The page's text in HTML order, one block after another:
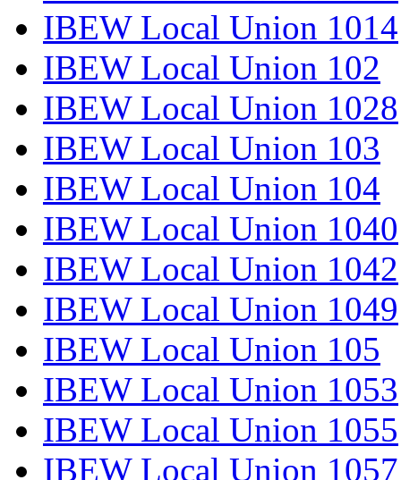
IBEW Local Union 1014
IBEW Local Union 102
IBEW Local Union 1028
IBEW Local Union 103
IBEW Local Union 104
IBEW Local Union 1040
IBEW Local Union 1042
IBEW Local Union 1049
IBEW Local Union 105
IBEW Local Union 1053
IBEW Local Union 1055
IBEW Local Union 1057